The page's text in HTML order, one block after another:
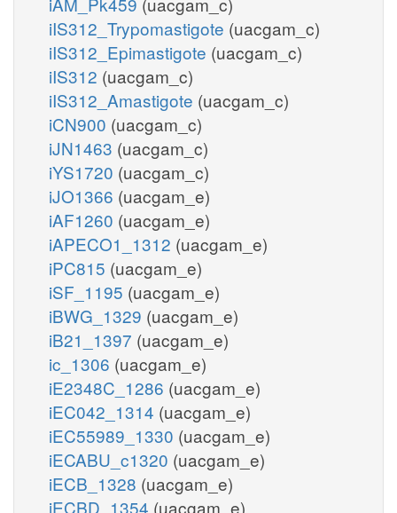
iIS312_Trypomastigote (uacgam_c)
iIS312_Epimastigote (uacgam_c)
iIS312 (uacgam_c)
iIS312_Amastigote (uacgam_c)
iCN900 (uacgam_c)
iJN1463 (uacgam_c)
iYS1720 (uacgam_c)
iJO1366 (uacgam_e)
iAF1260 (uacgam_e)
iAPECO1_1312 (uacgam_e)
iPC815 (uacgam_e)
iSF_1195 (uacgam_e)
iBWG_1329 (uacgam_e)
iB21_1397 (uacgam_e)
ic_1306 (uacgam_e)
iE2348C_1286 (uacgam_e)
iEC042_1314 (uacgam_e)
iEC55989_1330 (uacgam_e)
iECABU_c1320 (uacgam_e)
iECB_1328 (uacgam_e)
iECBD_1354 (uacgam_e)